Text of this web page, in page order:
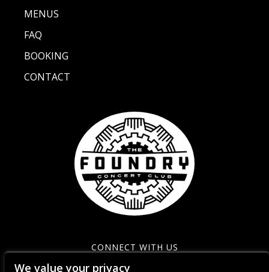
MENUS
FAQ
BOOKING
CONTACT
CONNECT WITH US
We value your privacy